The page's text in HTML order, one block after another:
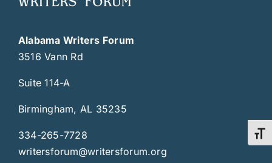
Alabama Writers Forum
3516 Vann Rd
Suite 114-A
Birmingham, AL 35235
334-265-7728
writersforum@writersforum.org